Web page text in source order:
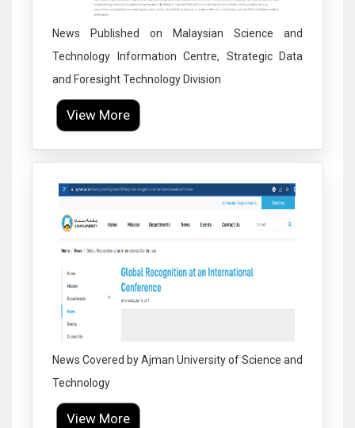
Click to Enlarge
News Published on Malaysian Science and
Technology Information Centre, Strategic Data
and Foresight Technology Division
View More
News Covered by Ajman University of Science and
Technology
View More